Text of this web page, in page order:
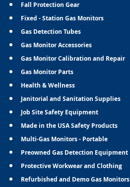
Fall Protection Gear
Fixed - Station Gas Monitors
Gas Detection Tubes
Gas Monitor Accessories
Gas Monitor Calibration and Repair
Gas Monitor Parts
Health & Wellness
Janitorial and Sanitation Supplies
Job Site Safety Equipment
Made in the USA Safety Products
Multi-Gas Monitors - Portable
Preowned Gas Detection Equipment
Protective Workwear and Clothing
Refurbished and Demo Gas Monitors